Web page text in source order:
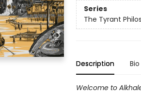
Series
The Tyrant
Description Bio
Welcome to